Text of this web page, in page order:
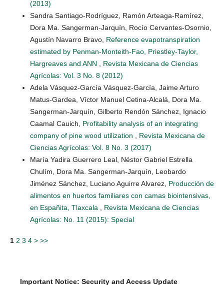
(2013)
Sandra Santiago-Rodríguez, Ramón Arteaga-Ramírez,
Dora Ma. Sangerman-Jarquín, Rocío Cervantes-Osornio,
Agustín Navarro Bravo, Reference evapotranspiration
estimated by Penman-Monteith-Fao, Priestley-Taylor,
Hargreaves and ANN
Revista Mexicana de Ciencias
Agrícolas: Vol. 3 No. 8 (2012)
Adela Vásquez-García Vásquez-García, Jaime Arturo
Matus-Gardea, Víctor Manuel Cetina-Alcalá, Dora Ma.
Sangerman-Jarquín, Gilberto Rendón Sánchez, Ignacio
Caamal Cauich, Profitability analysis of an integrating
company of pine wood utilization
Revista Mexicana de
Ciencias Agrícolas: Vol. 8 No. 3 (2017)
María Yadira Guerrero Leal, Néstor Gabriel Estrella
Chulím, Dora Ma. Sangerman-Jarquín, Leobardo
Jiménez Sánchez, Luciano Aguirre Alvarez, Producción de
alimentos en huertos familiares con camas biointensivas,
en Españita, Tlaxcala
Revista Mexicana de Ciencias
Agrícolas: No. 11 (2015): Special
1 2 3 4 > >>
Important Notice: Security and Access Update